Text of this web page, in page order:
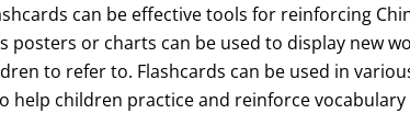
can be effective tools for reinforcing
posters or charts can be used to display new
to refer to. Flashcards can be used in
help children practice and reinforce vocabulary